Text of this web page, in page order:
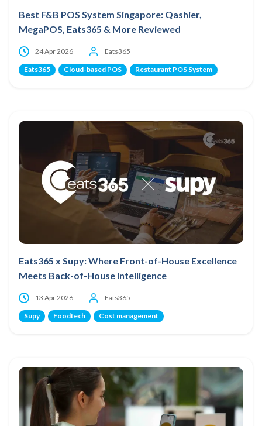
Best F&B POS System Singapore: Qashier,
MegaPOS, Eats365 & More Reviewed
24 Apr 2026 Eats365
Eats365 Cloud-based POS Restaurant POS System
Eats365 x Supy: Where Front-of-House Excellence
Meets Back-of-House Intelligence
13 Apr 2026 Eats365
Supy Foodtech Cost management